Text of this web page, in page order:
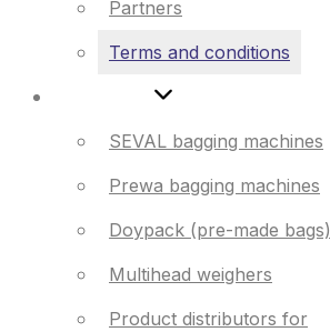
Partners
Terms and conditions
SEVAL bagging machines
Prewa bagging machines
Doypack (pre-made bags)
Multihead weighers
Product distributors for